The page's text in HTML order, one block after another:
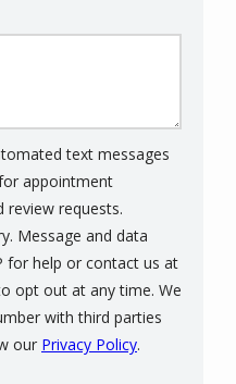
text messages
appointment
review requests.
Message and data
for help or contact us at
opt out at any time. We
with third parties
our Privacy Policy.